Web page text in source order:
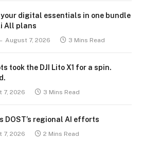
your digital essentials in one bundle
All plans
August 7, 2026 3 Mins Read
took the DJI Lito X1 for a spin.
7, 2026 3 Mins Read
DOST’s regional AI efforts
7, 2026 2 Mins Read